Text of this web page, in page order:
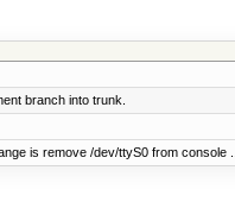
branch into trunk.
is remove /dev/ttyS0 from console ...